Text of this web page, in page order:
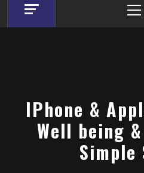
IPhone &
Well being
Simple